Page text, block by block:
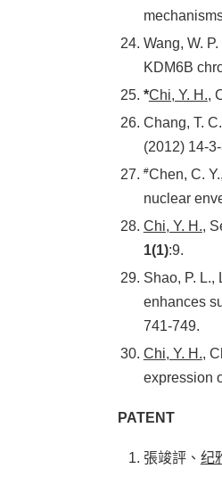
Wang, W.
KDM6B
*Chi, Y. H.,
Chang, T.
(2012) 14-
#Chen, C. Y.,
nuclear
Chi, Y. H.,
1(1):9.
Shao, P. L.,
enhances
741-749.
Chi, Y. H.,
expression
PATENT
張竣評、 纪